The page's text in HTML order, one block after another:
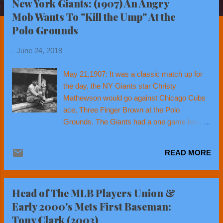
New York Giants: (1907) An Angry
Mob Wants To "Kill the Ump" At the
Polo Grounds
- June 24, 2018
May 21,1907: It was a classic match up for
the day, the NY Giants star Christy
Mathewson would go against Chicago Cubs
ace, Three Finger Brown at the Polo
Grounds. The Giants had a one game lead
Evers to Chance, World Champions & the
last Cub team to win a World Series (1908).
game turned out to be quite a pitchers duel.
Giants catcher Roger Bresnahan, (who just
last month became the first catcher to ever
READ MORE
Head of The MLB Players Union &
Early 2000's Mets First Baseman:
Tony Clark (2003)